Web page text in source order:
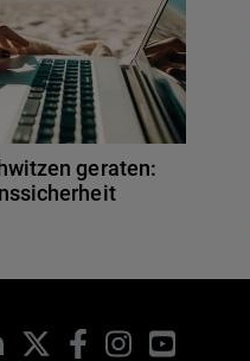
geraten:
LinkedIn Facebook
InstagramYouTube